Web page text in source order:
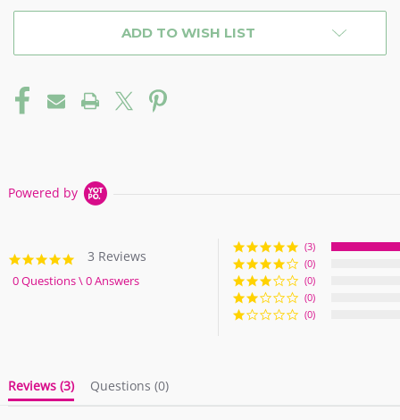
ADD TO WISH LIST
Powered by
5.0
star
rating
3 Reviews
0 Questions \ 0 Answers
(3)
(0)
(0)
(0)
(0)
Reviews (3) Questions (0)